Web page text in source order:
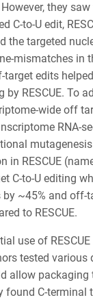
they
C-to-U edit,
the targeted
mismatches in
target edits
RESCUE. To
wide off
RNA-
in RESCUE
C-to-U editing
~45% and off-
to RESCUE.
use of
tested various
allow packaging
found C-terminal